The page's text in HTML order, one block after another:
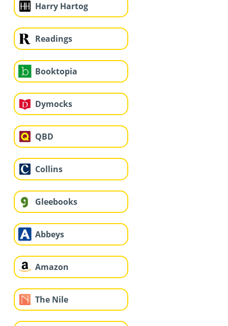
Harry Hartog
Readings
Booktopia
Dymocks
QBD
Collins
Gleebooks
Abbeys
Amazon
The Nile